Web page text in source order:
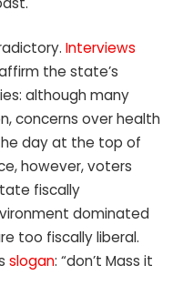
Interviews
the state’s
although many
concerns over health
day at the top of
however, voters
fiscally
dominated
too fiscally liberal.
slogan: “don’t Mass it